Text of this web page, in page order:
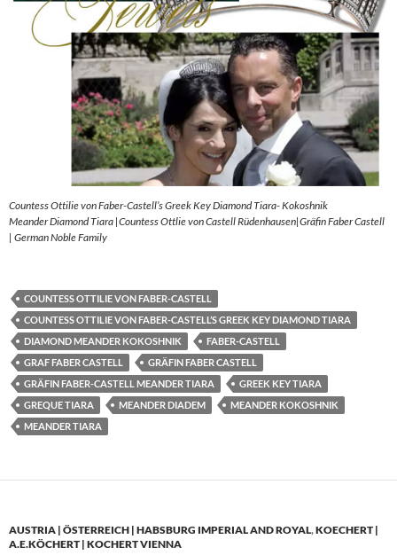
Countess Ottilie von Faber-Castell’s Greek Key Diamond Tiara- Kokoshnik
Meander Diamond Tiara |Countess Ottlie von Castell Rüdenhausen|Gräfin Faber Castell
| German Noble Family
COUNTESS OTTILIE VON FABER-CASTELL
COUNTESS OTTILIE VON FABER-CASTELL’S GREEK KEY DIAMOND TIARA
DIAMOND MEANDER KOKOSHNIK
FABER-CASTELL
GRAF FABER CASTELL
GRÄFIN FABER CASTELL
GRÄFIN FABER-CASTELL MEANDER TIARA
GREEK KEY TIARA
GREQUE TIARA
MEANDER DIADEM
MEANDER KOKOSHNIK
MEANDER TIARA
AUSTRIA | ÖSTERREICH | HABSBURG IMPERIAL AND ROYAL,KOECHERT |
A.E.KÖCHERT | KOCHERT VIENNA